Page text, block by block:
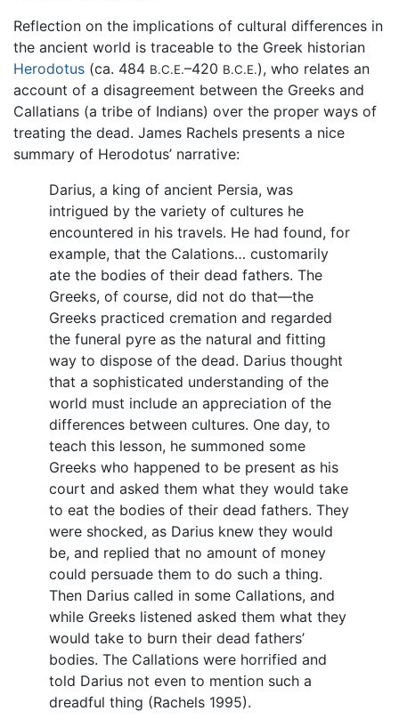
Reflection on the implications of cultural differences in
the ancient world is traceable to the Greek historian
Herodotus (ca. 484 B.C.E.–420 B.C.E.), who relates an
account of a disagreement between the Greeks and
Callatians (a tribe of Indians) over the proper ways of
treating the dead. James Rachels presents a nice
summary of Herodotus’ narrative:
Darius, a king of ancient Persia, was
intrigued by the variety of cultures he
encountered in his travels. He had found, for
example, that the Calations… customarily
ate the bodies of their dead fathers. The
Greeks, of course, did not do that—the
Greeks practiced cremation and regarded
the funeral pyre as the natural and fitting
way to dispose of the dead. Darius thought
that a sophisticated understanding of the
world must include an appreciation of the
differences between cultures. One day, to
teach this lesson, he summoned some
Greeks who happened to be present as his
court and asked them what they would take
to eat the bodies of their dead fathers. They
were shocked, as Darius knew they would
be, and replied that no amount of money
could persuade them to do such a thing.
Then Darius called in some Callations, and
while Greeks listened asked them what they
would take to burn their dead fathers’
bodies. The Callations were horrified and
told Darius not even to mention such a
dreadful thing (Rachels 1995).